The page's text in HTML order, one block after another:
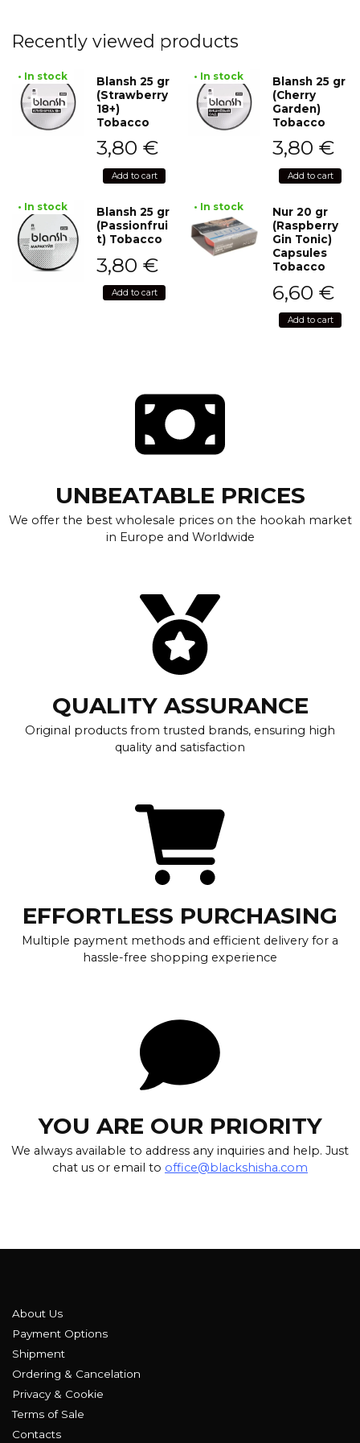
Recently viewed products
• In stock
Blansh 25 gr
(Strawberry
18+)
Tobacco
3,80 €
Add to cart
• In stock
Blansh 25 gr
(Cherry
Garden)
Tobacco
3,80 €
Add to cart
• In stock
Blansh 25 gr
(Passionfrui
t) Tobacco
3,80 €
Add to cart
• In stock
Nur 20 gr
(Raspberry
Gin Tonic)
Capsules
Tobacco
6,60 €
Add to cart
UNBEATABLE PRICES
We offer the best wholesale prices on the hookah market
in Europe and Worldwide
QUALITY ASSURANCE
Original products from trusted brands, ensuring high
quality and satisfaction
EFFORTLESS PURCHASING
Multiple payment methods and efficient delivery for a
hassle-free shopping experience
YOU ARE OUR PRIORITY
We always available to address any inquiries and help. Just
chat us or email to office@blackshisha.com
About Us
Payment Options
Shipment
Ordering & Cancelation
Privacy & Cookie
Terms of Sale
Contacts